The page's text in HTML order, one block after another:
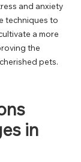
and anxiety
techniques to
a more
the
pets.
in